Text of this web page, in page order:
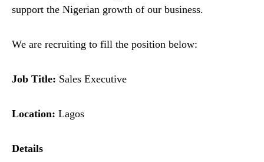
support the Nigerian growth of our business.
We are recruiting to fill the position below:
Job Title: Sales Executive
Location: Lagos
Details